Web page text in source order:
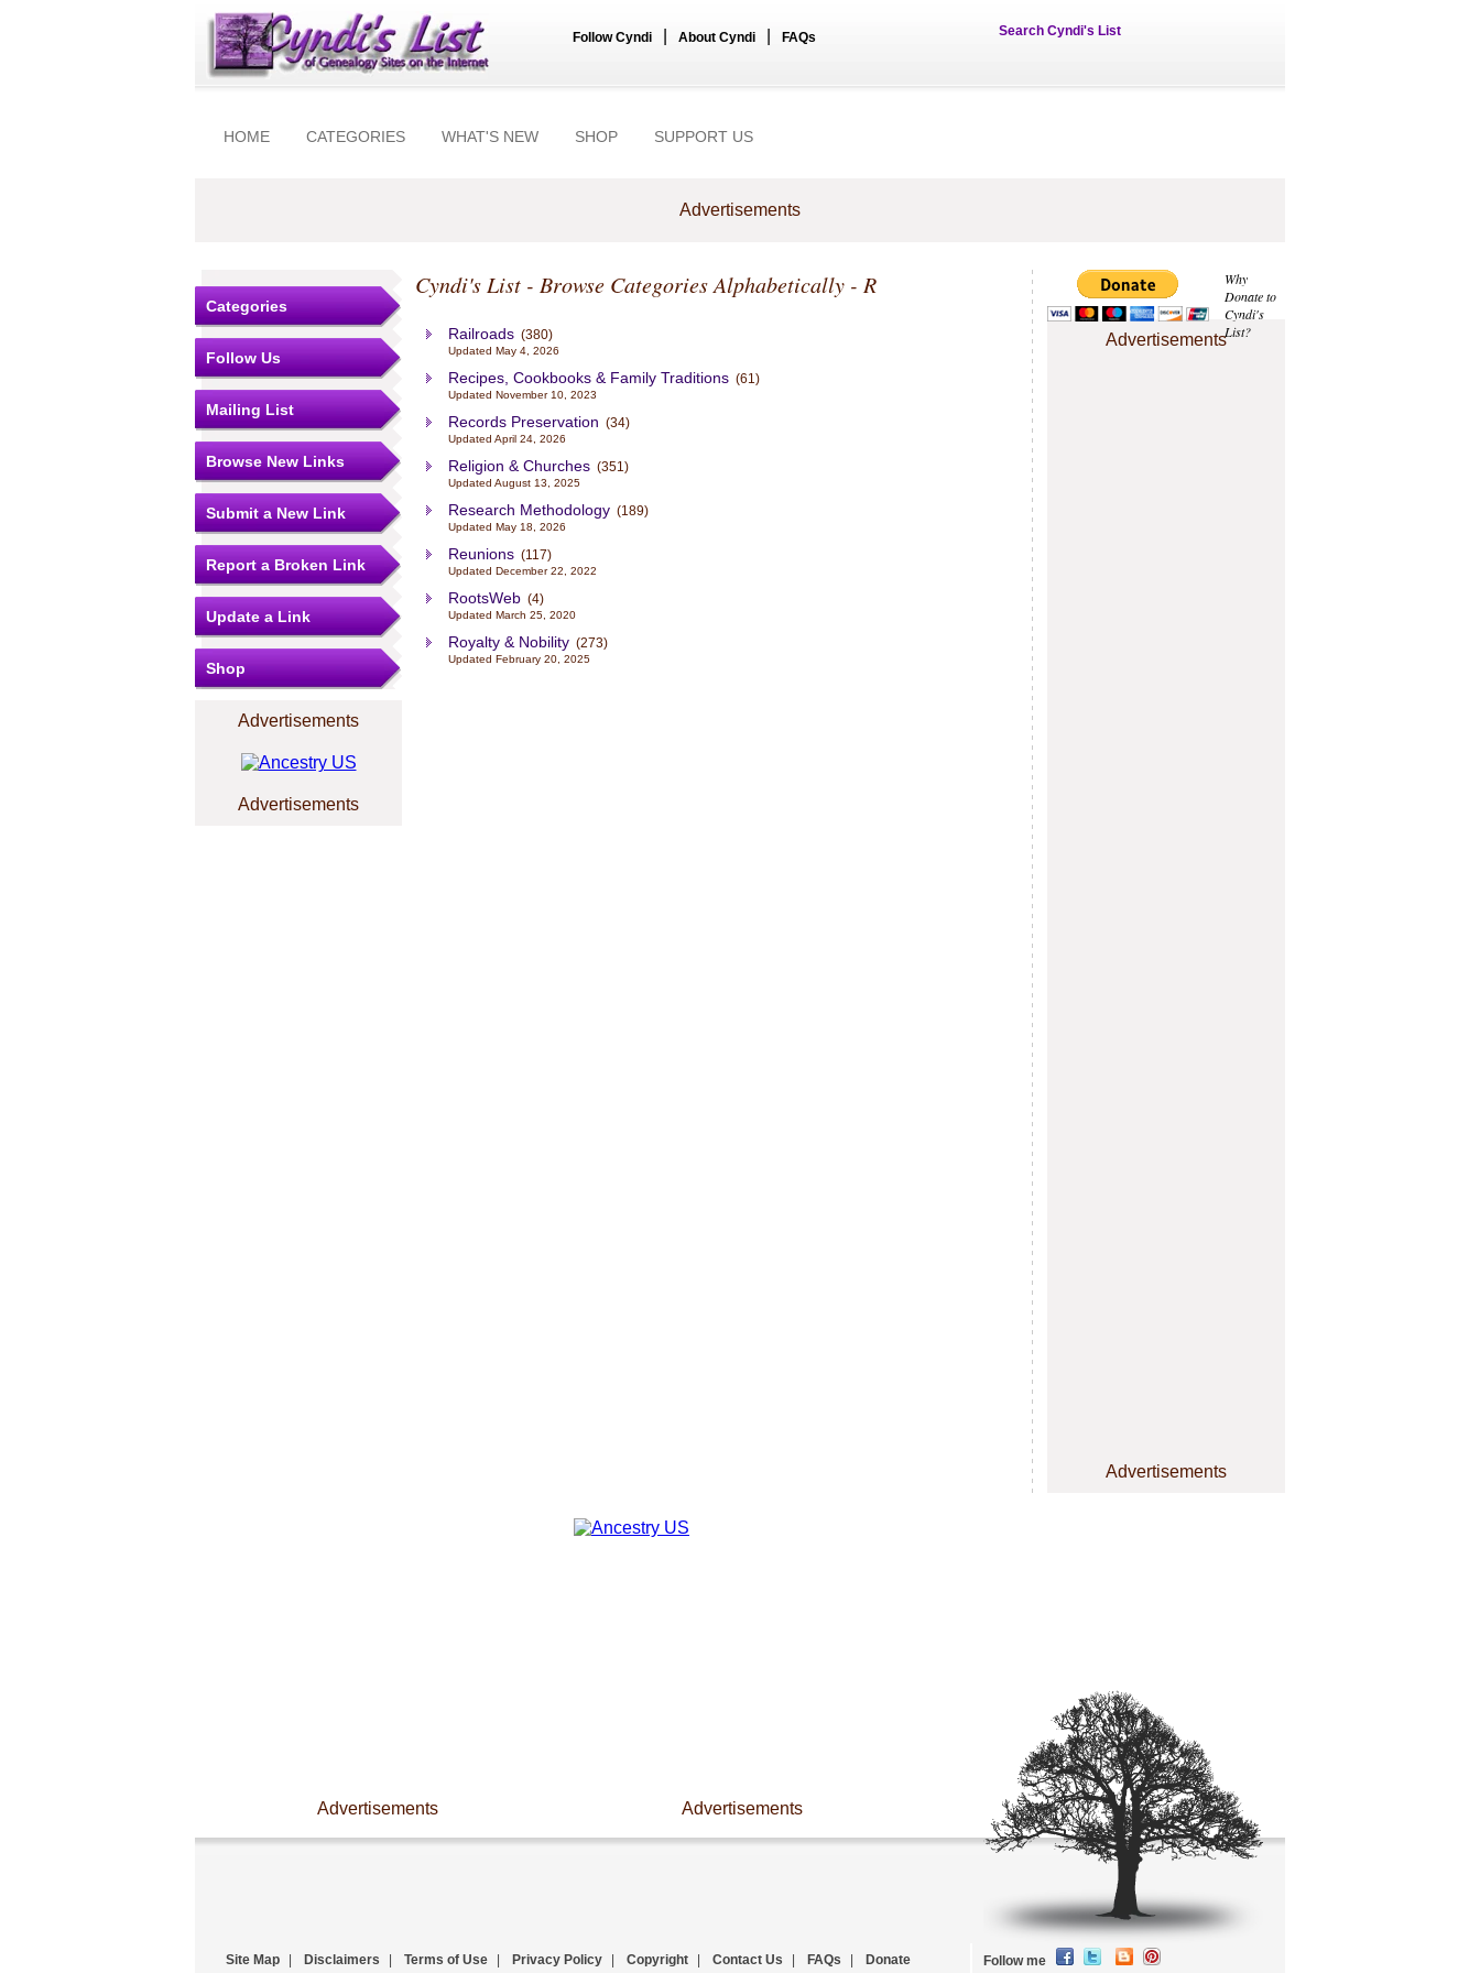
Follow Cyndi About Cyndi FAQs Search Cyndi's List
HOME CATEGORIES WHAT'S NEW SHOP SUPPORT US
Advertisements
Why
Donate to
Cyndi's
List?
Advertisements
Advertisements
Categories
Follow Us
Mailing List
Browse New Links
Submit a New Link
Report a Broken Link
Update a Link
Shop
Advertisements
Advertisements
Cyndi's List - Browse Categories Alphabetically - R
Railroads (380)
Updated May 4, 2026
Recipes, Cookbooks & Family Traditions (61)
Updated November 10, 2023
Records Preservation (34)
Updated April 24, 2026
Religion & Churches (351)
Updated August 13, 2025
Research Methodology (189)
Updated May 18, 2026
Reunions (117)
Updated December 22, 2022
RootsWeb (4)
Updated March 25, 2020
Royalty & Nobility (273)
Updated February 20, 2025
Advertisements Advertisements
Site Map Disclaimers Terms of Use Privacy Policy Copyright Contact Us FAQs Donate Follow me